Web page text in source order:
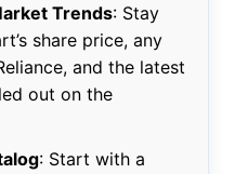
Trends: Stay
share price, any
and the latest
out on the
: Start with a